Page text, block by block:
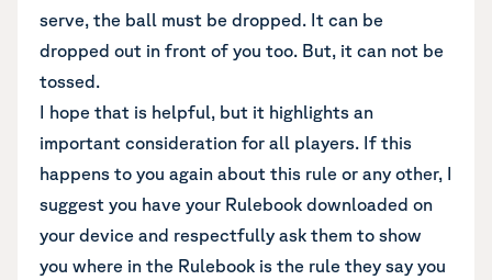
serve, the ball must be dropped. It can be
dropped out in front of you too. But, it can not be
tossed.
I hope that is helpful, but it highlights an
important consideration for all players. If this
happens to you again about this rule or any other, I
suggest you have your Rulebook downloaded on
your device and respectfully ask them to show
you where in the Rulebook is the rule they say you